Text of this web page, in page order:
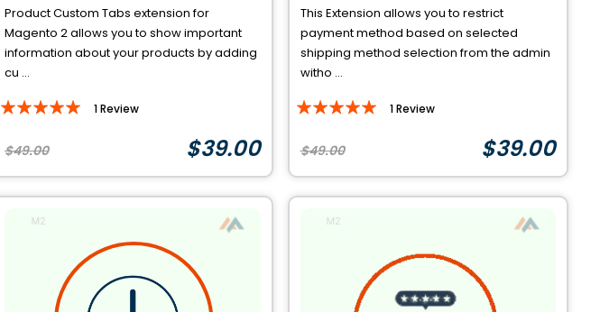
Product Custom Tabs extension for
Magento 2 allows you to show important
information about your products by adding
cu ...
Rating:
1Review
$39.00
$49.00
This Extension allows you to restrict
payment method based on selected
shipping method selection from the admin
witho ...
Rating:
1Review
$39.00
$49.00